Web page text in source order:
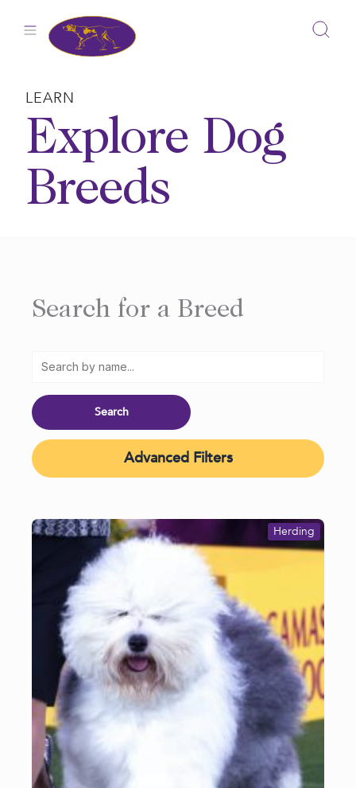
LEARN
Explore Dog
Breeds
Search for a Breed
Advanced Filters
Herding